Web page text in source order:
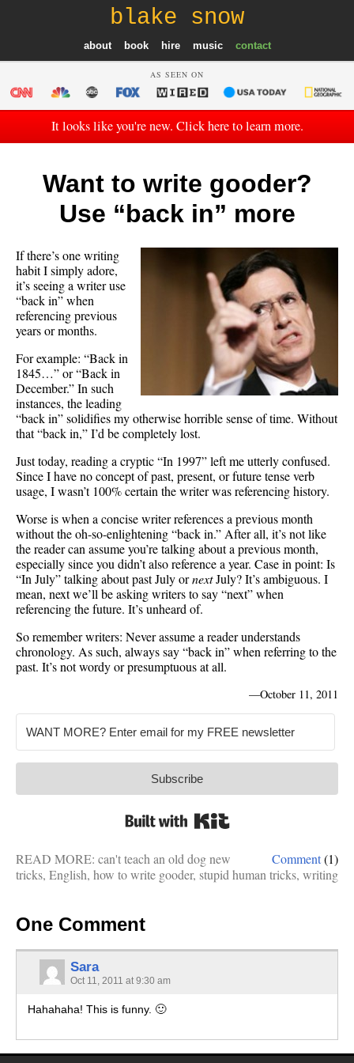
blake snow
about book hire music contact
AS SEEN ON
It looks like you're new. Click here to learn more.
Want to write gooder?
Use “back in” more
If there’s one writing
habit I simply adore,
it’s seeing a writer use
“back in” when
referencing previous
years or months.
For example: “Back in
1845…” or “Back in
December.” In such
instances, the leading
“back in” solidifies my otherwise horrible sense of time. Without
that “back in,” I’d be completely lost.
Just today, reading a cryptic “In 1997” left me utterly confused.
Since I have no concept of past, present, or future tense verb
usage, I wasn’t 100% certain the writer was referencing history.
Worse is when a concise writer references a previous month
without the oh-so-enlightening “back in.” After all, it’s not like
the reader can assume you’re talking about a previous month,
especially since you didn’t also reference a year. Case in point: Is
“In July” talking about past July ornextJuly? It’s ambiguous. I
mean, next we’ll be asking writers to say “next” when
referencing the future. It’s unheard of.
So remember writers: Never assume a reader understands
chronology. As such, always say “back in” when referring to the
past. It’s not wordy or presumptuous at all.
—October 11, 2011
Subscribe
Comment(1)
READ MORE: can't teach an old dog new
tricks, English, how to write gooder, stupid human tricks, writing
One Comment
Sara
Oct 11, 2011 at 9:30 am
Hahahaha! This is funny. 🙂